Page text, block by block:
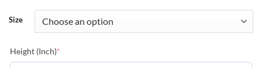
Size
Height (Inch)*